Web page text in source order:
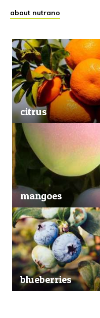
about nutrano
citrus
mangoes
blueberries